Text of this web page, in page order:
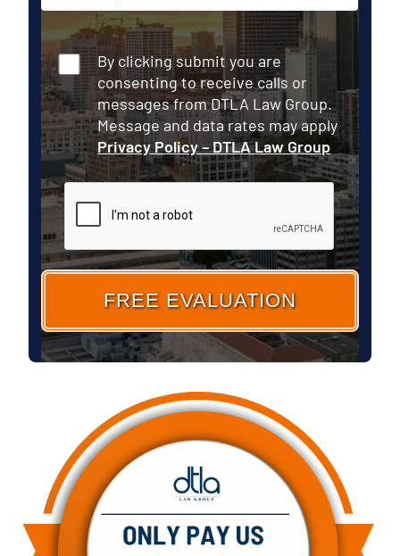
Case
Consent
By clicking submit you are
consenting to receive calls or
messages from DTLA Law Group.
Message and data rates may apply
Privacy Policy – DTLA Law Group